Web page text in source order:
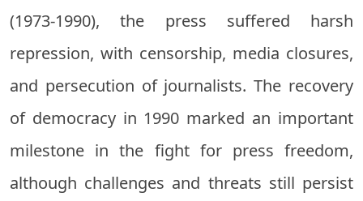
(1973-1990), the press suffered harsh
repression, with censorship, media closures,
and persecution of journalists. The recovery
of democracy in 1990 marked an important
milestone in the fight for press freedom,
although challenges and threats still persist